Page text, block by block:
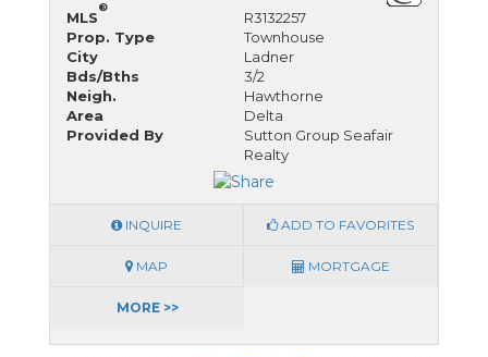
MLS
®
R3132257
Prop. Type
Townhouse
City
Ladner
Bds/Bths
3/2
Neigh.
Hawthorne
Area
Delta
Provided By
Sutton Group Seafair
Realty
INQUIRE ADD TO FAVORITES
MAP MORTGAGE
MORE >>